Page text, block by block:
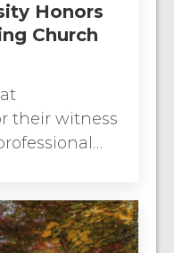
Honors
Church
their witness